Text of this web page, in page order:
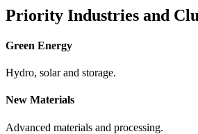
Priority Industries and
Green Energy
Hydro, solar and storage.
New Materials
Advanced materials and processing.